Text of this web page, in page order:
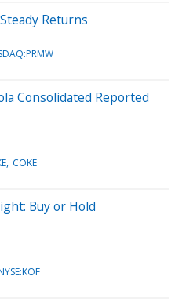
Returns
Consolidated Reported
COKE
Buy or Hold